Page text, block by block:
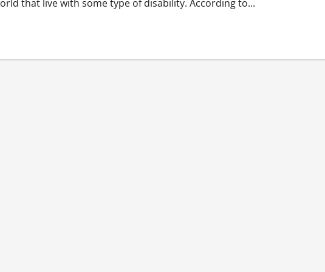
that live with some type of disability. According to...